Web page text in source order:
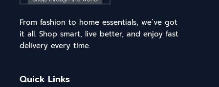
From fashion to home essentials, we’ve got
it all. Shop smart, live better, and enjoy fast
delivery every time.
Quick Links